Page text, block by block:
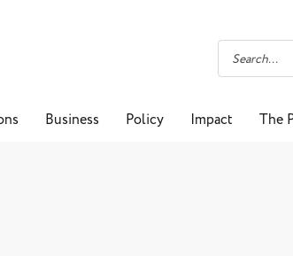
Business Policy Impact The